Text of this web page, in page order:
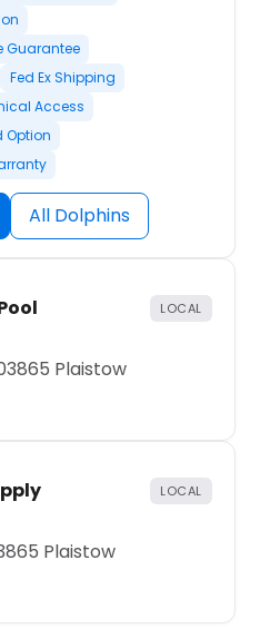
Guarantee
Fed Ex Shipping
Access
Option
All Dolphins
LOCAL
Plaistow
LOCAL
Plaistow